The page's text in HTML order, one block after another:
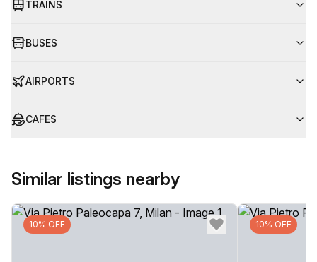
TRAINS
BUSES
AIRPORTS
CAFES
Similar listings nearby
10% OFF 10% OFF